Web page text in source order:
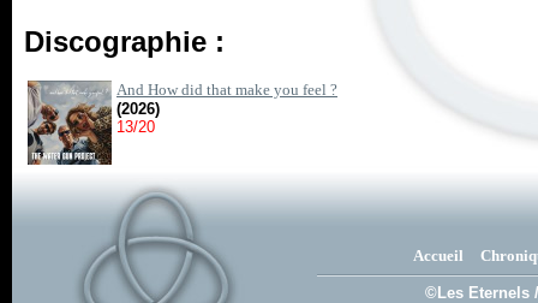
Discographie :
And How did that make you feel ?
(2026)
13/20
Accueil
©Les Eternels